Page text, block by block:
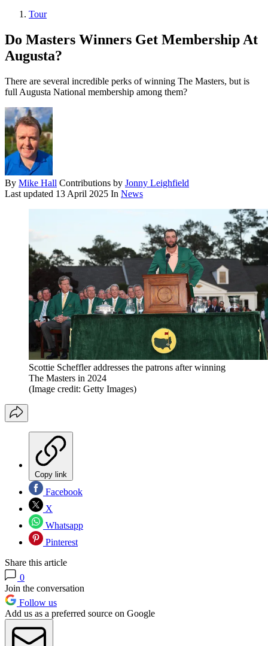
Tour
Do Masters Winners Get Membership At
Augusta?
There are several incredible perks of winning The Masters, but is
full Augusta National membership among them?
By Mike Hall Contributions by Jonny Leighfield
Last updated 13 April 2025 In News
Scottie Scheffler addresses the patrons after winning
The Masters in 2024
(Image credit: Getty Images)
Copy link
Facebook
X
Whatsapp
Pinterest
Share this article
0
Join the conversation
Follow us
Add us as a preferred source on Google